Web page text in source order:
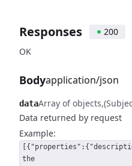
Responses 200
OK
Bodyapplication/json
dataArray of objects
Data returned by request
Example:
the